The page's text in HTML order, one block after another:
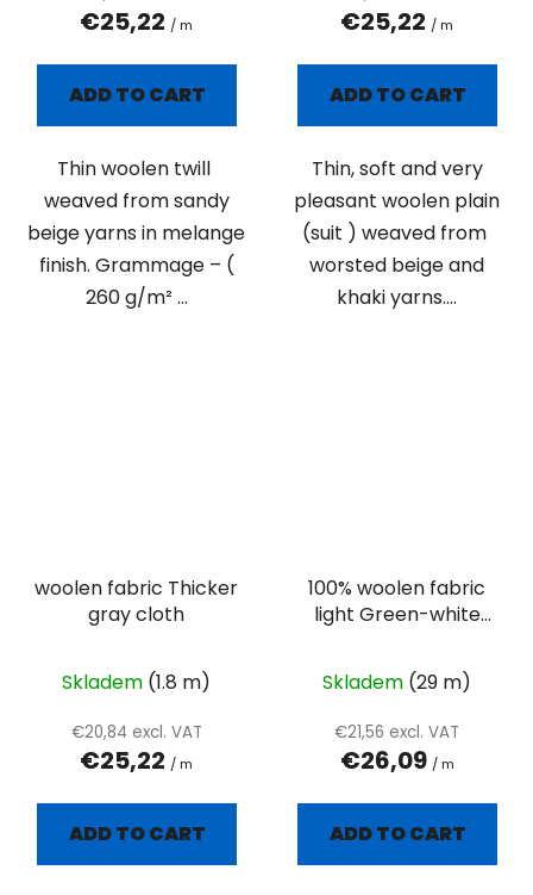
€25,22 / m
ADD TO CART
Thin woolen twill
weaved from sandy
beige yarns in melange
finish. Grammage – (
260 g/m² ...
€25,22 / m
ADD TO CART
Thin, soft and very
pleasant woolen plain
(suit ) weaved from
worsted beige and
khaki yarns....
woolen fabric Thicker
gray cloth
Skladem (1.8 m)
€20,84 excl. VAT
€25,22 / m
ADD TO CART
100% woolen fabric
light Green-white
Skladem (29 m)
€21,56 excl. VAT
€26,09 / m
ADD TO CART